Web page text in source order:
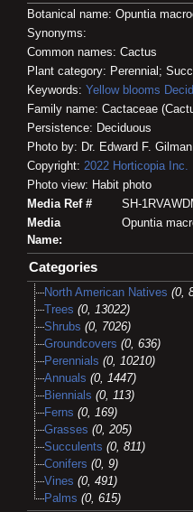
Botanical name: Opuntia
Synonyms:
Common names: Cactus
Plant category: Perennial;
Keywords: Yellow blooms
Family name: Cactaceae
Persistence: Deciduous
Photo by: Dr. Edward F. Gilman
Copyright: 2022 Horticopia Inc.
Photo view: Habit photo
Media Ref #
SH-
Media
Name:
Opuntia
Categories
North American Natives (0,
Trees (0, 13022)
Shrubs (0, 7026)
Groundcovers (0, 636)
Perennials (0, 10210)
Annuals (0, 1447)
Biennials (0, 113)
Ferns (0, 169)
Grasses (0, 205)
Succulents (0, 811)
Conifers (0, 9)
Vines (0, 491)
Palms (0, 615)